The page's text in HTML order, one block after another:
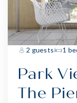
2 guests 1
Park
The